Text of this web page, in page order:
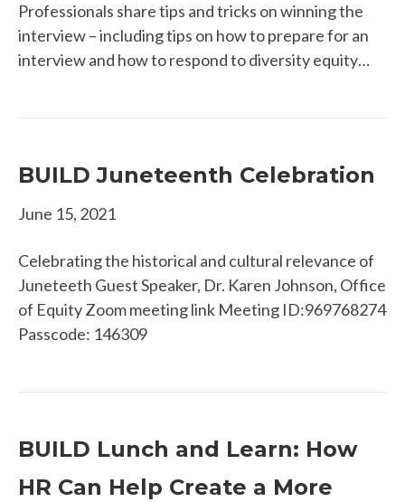
Professionals share tips and tricks on winning the
interview – including tips on how to prepare for an
interview and how to respond to diversity equity…
BUILD Juneteenth Celebration
June 15, 2021
Celebrating the historical and cultural relevance of
Juneteeth Guest Speaker, Dr. Karen Johnson, Office
of Equity Zoom meeting link ​Meeting ID:969768274
Passcode: 146309
BUILD Lunch and Learn: How
HR Can Help Create a More